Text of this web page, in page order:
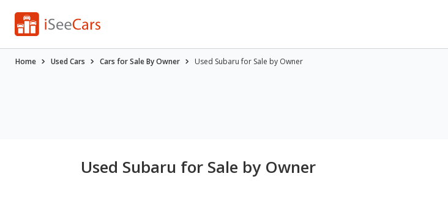
Home Used Cars Cars for Sale By Owner Used Subaru for Sale by Owner
Used Subaru for Sale by Owner